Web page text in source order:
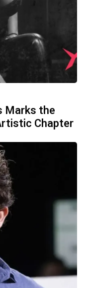
Marks the
Chapter